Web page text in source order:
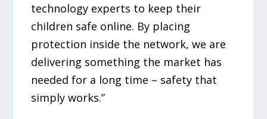
technology experts to keep their
children safe online. By placing
protection inside the network, we are
delivering something the market has
needed for a long time – safety that
simply works.”